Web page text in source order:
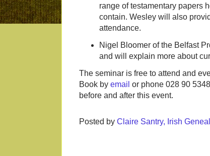
range of testamentary papers
contain. Wesley will also
attendance.
Nigel Bloomer of the Belfast
and will explain more about
The seminar is free to attend and
Book by email or phone 028 90
before and after this event.
Posted by Claire Santry, Irish